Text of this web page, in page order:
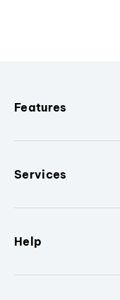
Features
Services
Help